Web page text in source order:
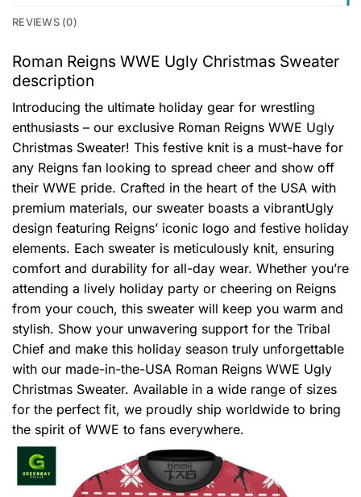
REVIEWS (0)
Roman Reigns WWE Ugly Christmas Sweater
description
Introducing the ultimate holiday gear for wrestling
enthusiasts – our exclusive Roman Reigns WWE Ugly
Christmas Sweater! This festive knit is a must-have for
any Reigns fan looking to spread cheer and show off
their WWE pride. Crafted in the heart of the USA with
premium materials, our sweater boasts a vibrantUgly
design featuring Reigns’ iconic logo and festive holiday
elements. Each sweater is meticulously knit, ensuring
comfort and durability for all-day wear. Whether you’re
attending a lively holiday party or cheering on Reigns
from your couch, this sweater will keep you warm and
stylish. Show your unwavering support for the Tribal
Chief and make this holiday season truly unforgettable
with our made-in-the-USA Roman Reigns WWE Ugly
Christmas Sweater. Available in a wide range of sizes
for the perfect fit, we proudly ship worldwide to bring
the spirit of WWE to fans everywhere.